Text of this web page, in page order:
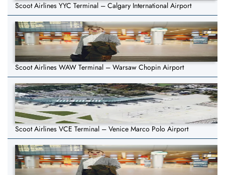
Scoot Airlines YYC Terminal – Calgary International Airport
Scoot Airlines WAW Terminal – Warsaw Chopin Airport
Scoot Airlines VCE Terminal – Venice Marco Polo Airport